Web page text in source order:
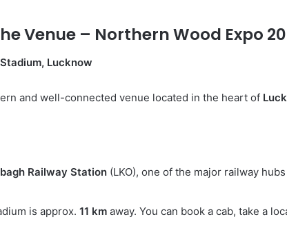
Venue – Northern Wood Expo
Lucknow
and well-connected venue located in the heart of
Railway Station (LKO), one of the major railway
is approx. 11 km away. You can book a cab, take a